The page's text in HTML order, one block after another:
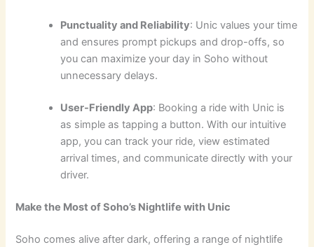
Punctuality and Reliability: Unic values your time
and ensures prompt pickups and drop-offs, so
you can maximize your day in Soho without
unnecessary delays.
User-Friendly App: Booking a ride with Unic is
as simple as tapping a button. With our intuitive
app, you can track your ride, view estimated
arrival times, and communicate directly with your
driver.
Make the Most of Soho’s Nightlife with Unic
Soho comes alive after dark, offering a range of nightlife